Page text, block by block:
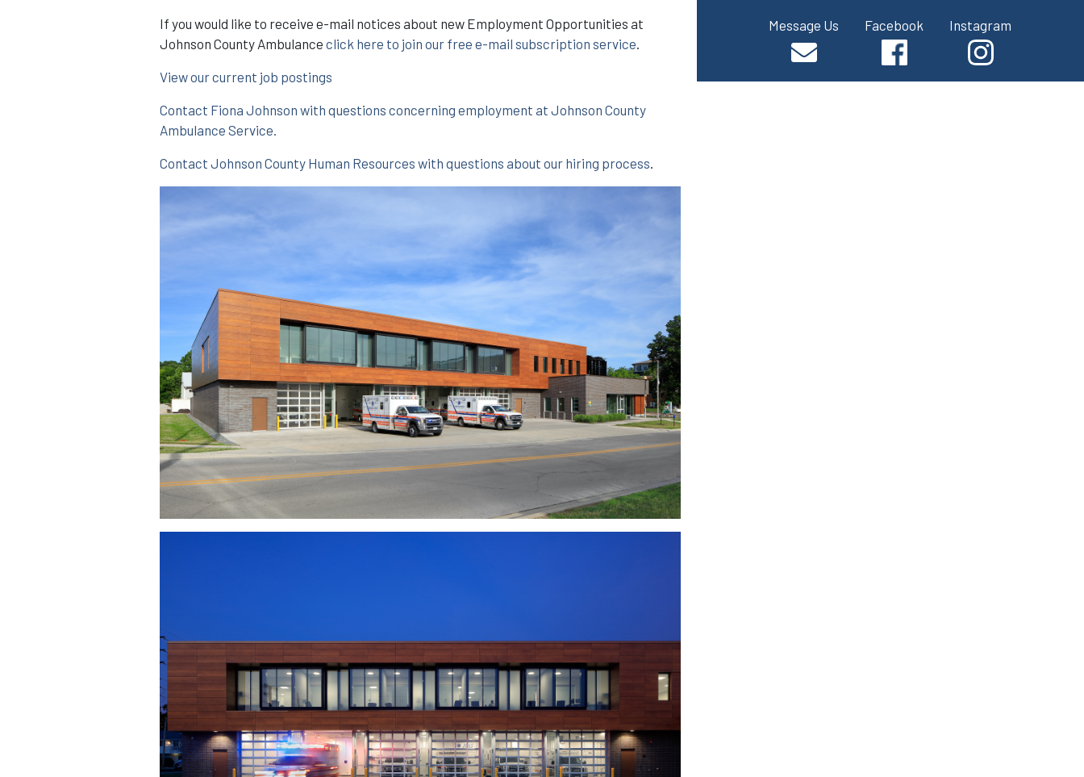
Message Us Facebook Instagram
If you would like to receive e-mail notices about new Employment Opportunities at
Johnson County Ambulanceclick here to join our free e-mail subscription service.
View our current job postings
Contact Fiona Johnson with questions concerning employment at Johnson County
Ambulance Service.
Contact Johnson County Human Resources with questions about our hiring process.